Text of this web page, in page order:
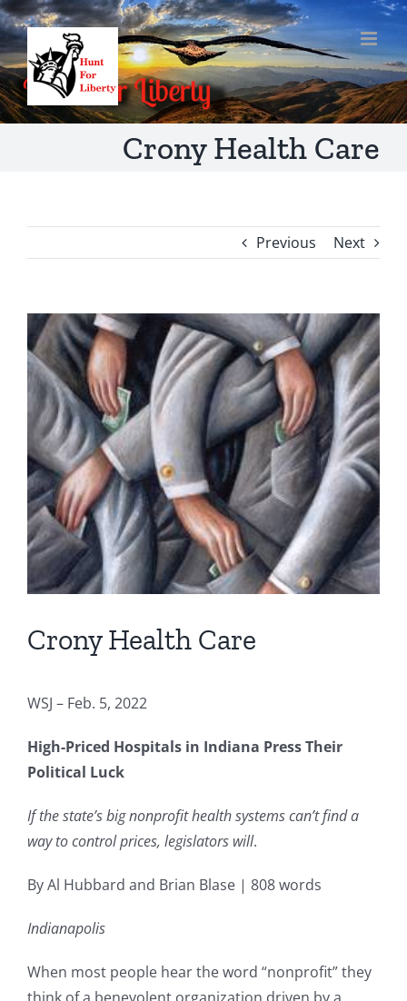
Skip
to
content
Crony Health Care
Previous Next
View
Larger
Image
Crony Health Care
WSJ – Feb. 5, 2022
High-Priced Hospitals in Indiana Press Their
Political Luck
If the state’s big nonprofit health systems can’t find a
way to control prices, legislators will.
By Al Hubbard and Brian Blase | 808 words
Indianapolis
When most people hear the word “nonprofit” they